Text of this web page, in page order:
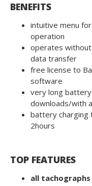
BENEFITS
intuitive menu
operation
operates
data transfer
free license to
software
very long
downloads/with
battery charging
2hours
TOP FEATURES
all